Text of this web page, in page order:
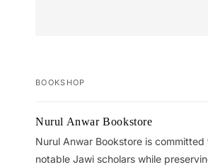
BOOKSHOP
Nurul Anwar Bookstore
Nurul Anwar Bookstore is
notable Jawi scholars while